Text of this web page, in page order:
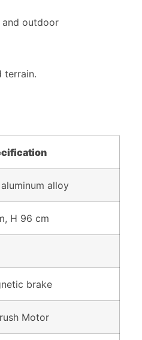
outdoor
terrain.
alloy
H 96 cm
brake
Motor